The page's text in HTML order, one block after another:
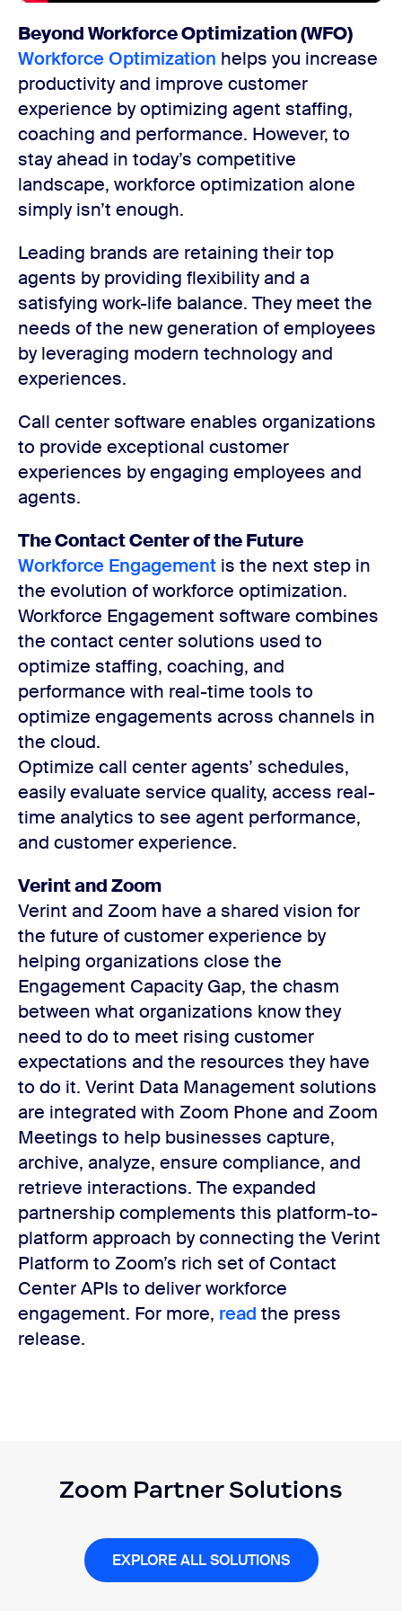
Beyond Workforce Optimization (WFO)
Workforce Optimization helps you increase
productivity and improve customer
experience by optimizing agent staffing,
coaching and performance. However, to
stay ahead in today’s competitive
landscape, workforce optimization alone
simply isn’t enough.
Leading brands are retaining their top
agents by providing flexibility and a
satisfying work-life balance. They meet the
needs of the new generation of employees
by leveraging modern technology and
experiences.
Call center software enables organizations
to provide exceptional customer
experiences by engaging employees and
agents.
The Contact Center of the Future
Workforce Engagement is the next step in
the evolution of workforce optimization.
Workforce Engagement software combines
the contact center solutions used to
optimize staffing, coaching, and
performance with real-time tools to
optimize engagements across channels in
the cloud.
Optimize call center agents’ schedules,
easily evaluate service quality, access real-
time analytics to see agent performance,
and customer experience.
Verint and Zoom
Verint and Zoom have a shared vision for
the future of customer experience by
helping organizations close the
Engagement Capacity Gap, the chasm
between what organizations know they
need to do to meet rising customer
expectations and the resources they have
to do it. Verint Data Management solutions
are integrated with Zoom Phone and Zoom
Meetings to help businesses capture,
archive, analyze, ensure compliance, and
retrieve interactions. The expanded
partnership complements this platform-to-
platform approach by connecting the Verint
Platform to Zoom’s rich set of Contact
Center APIs to deliver workforce
engagement. For more, read the press
release.
Zoom Partner Solutions
EXPLORE ALL SOLUTIONS